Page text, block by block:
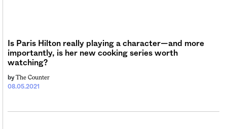
Is Paris Hilton really playing a character—and more
importantly, is her new cooking series worth
watching?
08.05.2021
by The Counter